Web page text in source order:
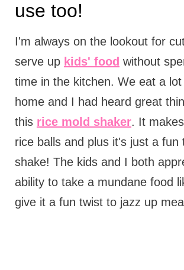
use too!
I'm always on the lookout for
serve up kids' food without
time in the kitchen. We eat a
home and I had heard great
this rice mold shaker. It
rice balls and plus it's just a fun
shake! The kids and I both
ability to take a mundane food
give it a fun twist to jazz up